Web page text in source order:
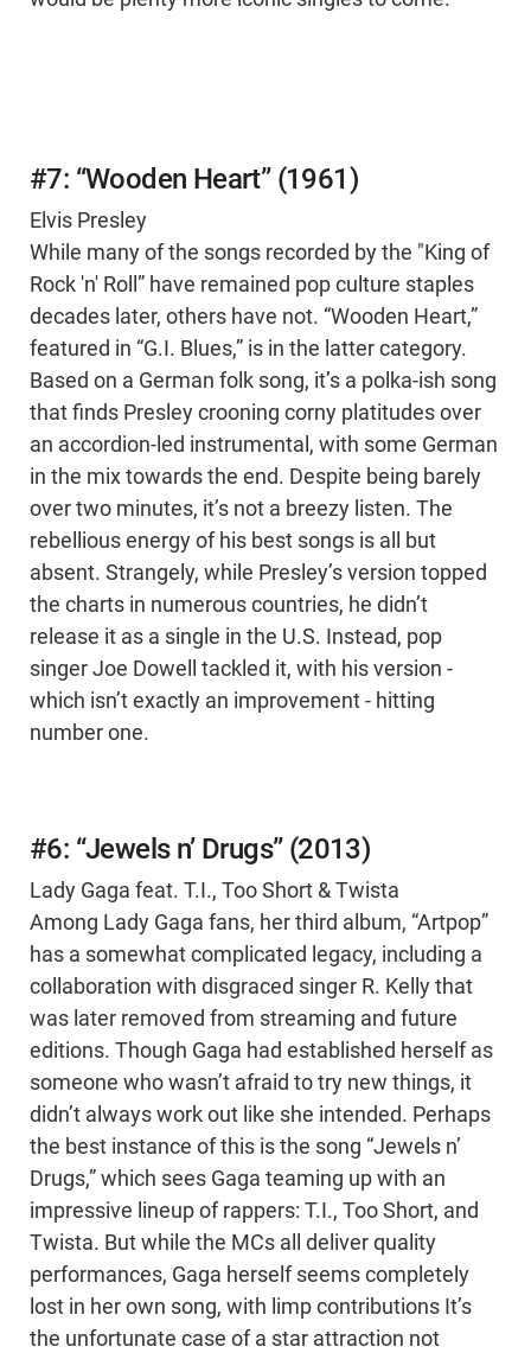
#7: “Wooden Heart” (1961)
Elvis Presley
While many of the songs recorded by the "King of
Rock 'n' Roll” have remained pop culture staples
decades later, others have not. “Wooden Heart,”
featured in “G.I. Blues,” is in the latter category.
Based on a German folk song, it’s a polka-ish song
that finds Presley crooning corny platitudes over
an accordion-led instrumental, with some German
in the mix towards the end. Despite being barely
over two minutes, it’s not a breezy listen. The
rebellious energy of his best songs is all but
absent. Strangely, while Presley’s version topped
the charts in numerous countries, he didn’t
release it as a single in the U.S. Instead, pop
singer Joe Dowell tackled it, with his version -
which isn’t exactly an improvement - hitting
number one.
#6: “Jewels n’ Drugs” (2013)
Lady Gaga feat. T.I., Too Short & Twista
Among Lady Gaga fans, her third album, “Artpop”
has a somewhat complicated legacy, including a
collaboration with disgraced singer R. Kelly that
was later removed from streaming and future
editions. Though Gaga had established herself as
someone who wasn’t afraid to try new things, it
didn’t always work out like she intended. Perhaps
the best instance of this is the song “Jewels n’
Drugs,” which sees Gaga teaming up with an
impressive lineup of rappers: T.I., Too Short, and
Twista. But while the MCs all deliver quality
performances, Gaga herself seems completely
lost in her own song, with limp contributions It’s
the unfortunate case of a star attraction not